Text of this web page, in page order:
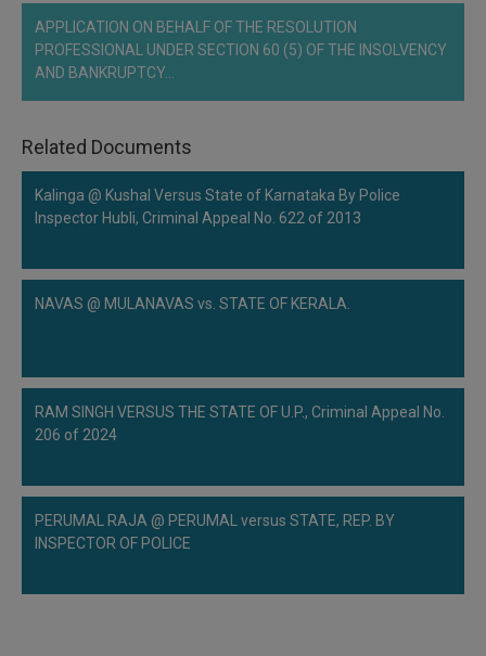
APPLICATION ON BEHALF OF THE RESOLUTION
PROFESSIONAL UNDER SECTION 60 (5) OF THE INSOLVENCY
AND BANKRUPTCY…
Related Documents
Kalinga @ Kushal Versus State of Karnataka By Police
Inspector Hubli, Criminal Appeal No. 622 of 2013
NAVAS @ MULANAVAS vs. STATE OF KERALA.
RAM SINGH VERSUS THE STATE OF U.P., Criminal Appeal No.
206 of 2024
PERUMAL RAJA @ PERUMAL versus STATE, REP. BY
INSPECTOR OF POLICE